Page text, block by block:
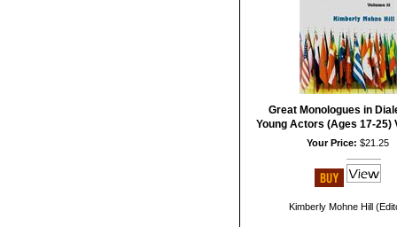
Great Monologues in
Young Actors (Ages 17-25)
Your Price: $21.25
Kimberly Mohne Hill